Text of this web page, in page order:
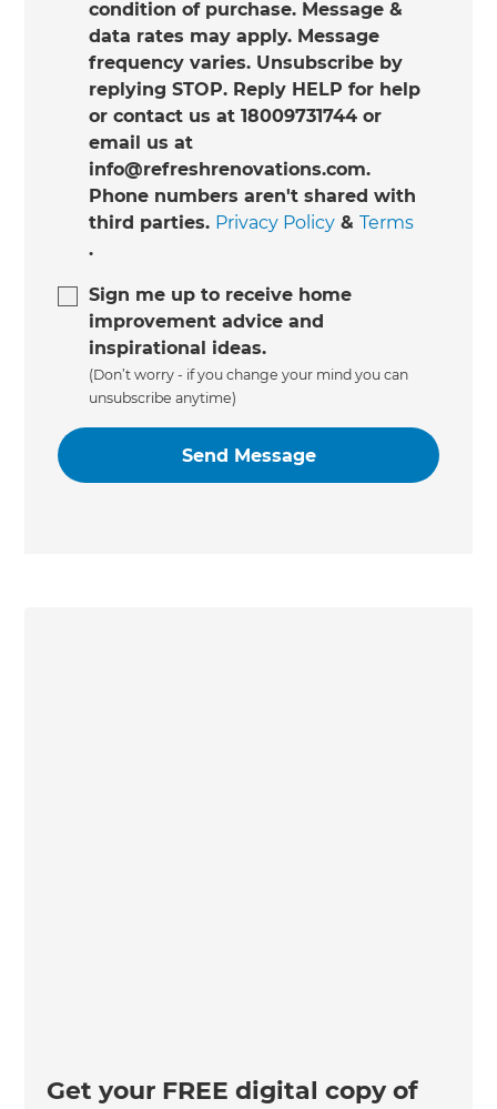
condition of purchase. Message &
data rates may apply. Message
frequency varies. Unsubscribe by
replying STOP. Reply HELP for help
or contact us at 18009731744 or
email us at
info@refreshrenovations.com.
Phone numbers aren't shared with
third parties. Privacy Policy &Terms
.
Sign me up to receive home
improvement advice and
inspirational ideas.
(Don’t worry - if you change your mind you can
unsubscribe anytime)
Get your FREE digital copy of